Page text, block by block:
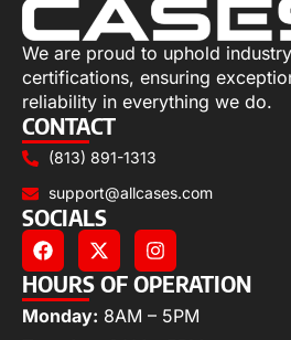
We are proud to uphold
certifications, ensuring
reliability in everything we do.
CONTACT
(813) 891-1313
support@allcases.com
SOCIALS
HOURS OF OPERATION
Monday: 8AM – 5PM